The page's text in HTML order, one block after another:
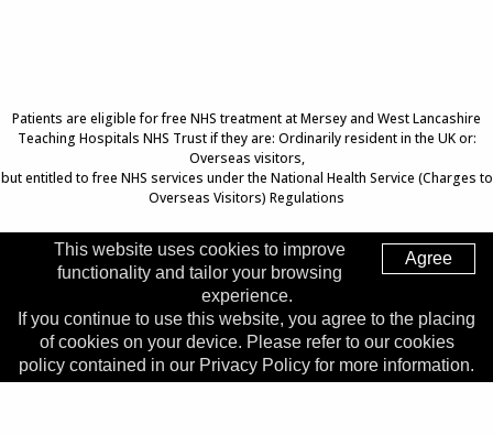
Patients are eligible for free NHS treatment at Mersey and West Lancashire
Teaching Hospitals NHS Trust if they are: Ordinarily resident in the UK or:
Overseas visitors,
but entitled to free NHS services under the National Health Service (Charges to
Overseas Visitors) Regulations
Top of Page
Trust Head Office
Address:Whiston Hospital, Warrington Road, Prescot, L35
5DR
Agree
This website uses cookies to improve
functionality and tailor your browsing
experience.
If you continue to use this website, you agree to the placing
of cookies on your device. Please refer to our cookies
policy contained in our Privacy Policy for more information.